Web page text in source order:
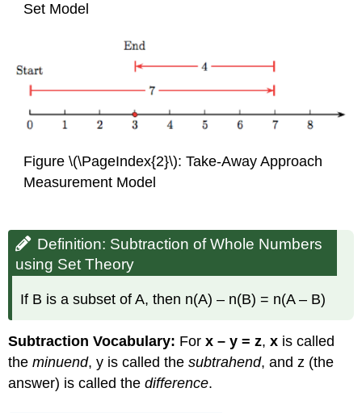
Set Model
Figure \(\PageIndex{2}\): Take-Away Approach
Measurement Model
Definition: Subtraction of Whole Numbers
using Set Theory
If B is a subset of A, then n(A) – n(B) = n(A – B)
Subtraction Vocabulary: Forx – y = z, x is called
theminuend, y is called thesubtrahend, and z (the
answer) is called thedifference.